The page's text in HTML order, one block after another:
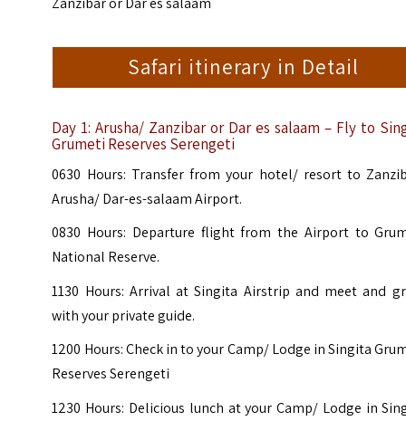
Safari itinerary in Detail
Day 1: Arusha/ Zanzibar or Dar es salaam – Fly to
Grumeti Reserves Serengeti
0630 Hours: Transfer from your hotel/ resort to
Arusha/ Dar-es-salaam Airport.
0830 Hours: Departure flight from the Airport to
National Reserve.
1130 Hours: Arrival at Singita Airstrip and meet and
with your private guide.
1200 Hours: Check in to your Camp/ Lodge in Singita
Reserves Serengeti
1230 Hours: Delicious lunch at your Camp/ Lodge in